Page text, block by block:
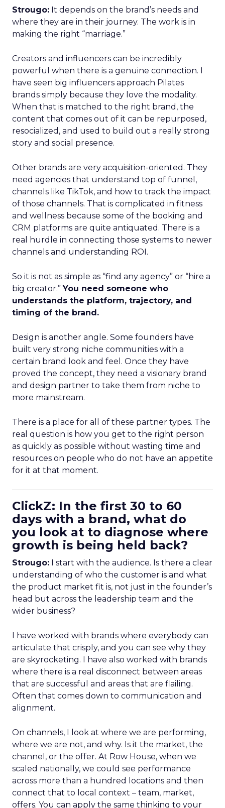
Strougo: It depends on the brand’s needs and
where they are in their journey. The work is in
making the right “marriage.”
Creators and influencers can be incredibly
powerful when there is a genuine connection. I
have seen big influencers approach Pilates
brands simply because they love the modality.
When that is matched to the right brand, the
content that comes out of it can be repurposed,
resocialized, and used to build out a really strong
story and social presence.
Other brands are very acquisition-oriented. They
need agencies that understand top of funnel,
channels like TikTok, and how to track the impact
of those channels. That is complicated in fitness
and wellness because some of the booking and
CRM platforms are quite antiquated. There is a
real hurdle in connecting those systems to newer
channels and understanding ROI.
So it is not as simple as “find any agency” or “hire a
big creator.”You need someone who
understands the platform, trajectory, and
timing of the brand.
Design is another angle. Some founders have
built very strong niche communities with a
certain brand look and feel. Once they have
proved the concept, they need a visionary brand
and design partner to take them from niche to
more mainstream.
There is a place for all of these partner types. The
real question is how you get to the right person
as quickly as possible without wasting time and
resources on people who do not have an appetite
for it at that moment.
ClickZ: In the first 30 to 60
days with a brand, what do
you look at to diagnose where
growth is being held back?
Strougo: I start with the audience. Is there a clear
understanding of who the customer is and what
the product market fit is, not just in the founder’s
head but across the leadership team and the
wider business?
I have worked with brands where everybody can
articulate that crisply, and you can see why they
are skyrocketing. I have also worked with brands
where there is a real disconnect between areas
that are successful and areas that are flailing.
Often that comes down to communication and
alignment.
On channels, I look at where we are performing,
where we are not, and why. Is it the market, the
channel, or the offer. At Row House, when we
scaled nationally, we could see performance
across more than a hundred locations and then
connect that to local context – team, market,
offers. You can apply the same thinking to your